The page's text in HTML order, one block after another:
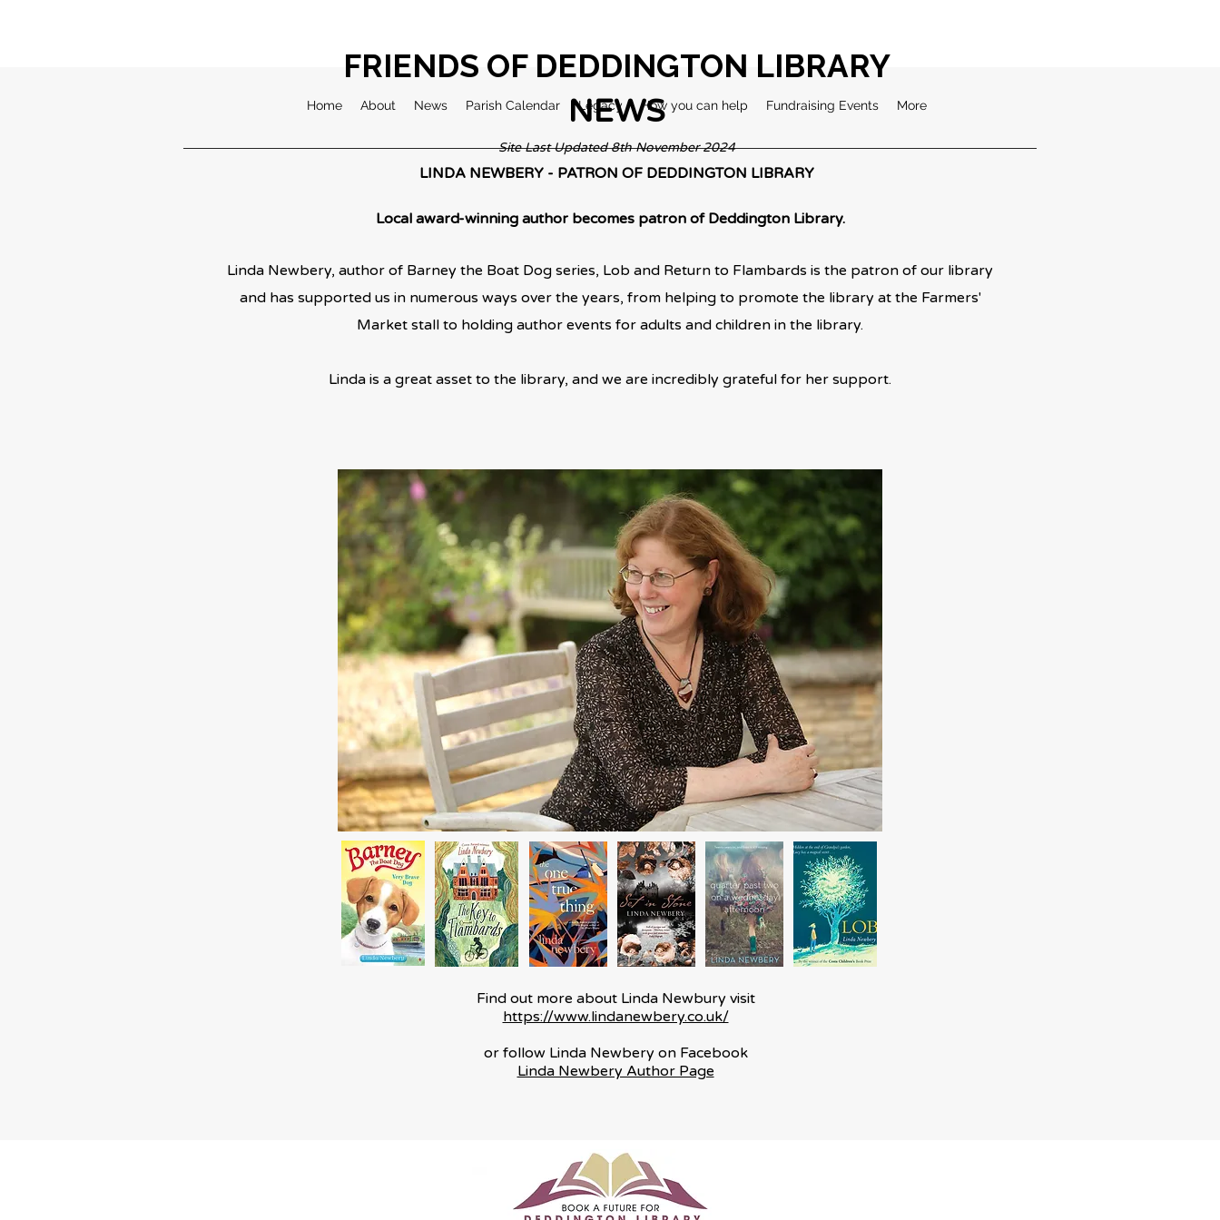
FRIENDS OF DEDDINGTON LIBRARY
Home About News Parish Calendar Legacy How you can help Fundraising Events More
NEWS
Site Last Updated 8th November 2024
LINDA NEWBERY - PATRON OF DEDDINGTON LIBRARY
Local award-winning author becomes patron of Deddington Library.
Linda Newbery, author of Barney the Boat Dog series, Lob and Return to Flambards is the patron of our library
and has supported us in numerous ways over the years, from helping to promote the library at the Farmers'
Market stall to holding author events for adults and children in the library.
Linda is a great asset to the library, and we are incredibly grateful for her support.​​​​
Find out more about Linda Newbury visit
https://www.lindanewbery.co.uk/​
or follow Linda Newbery on Facebook
Linda Newbery Author Page